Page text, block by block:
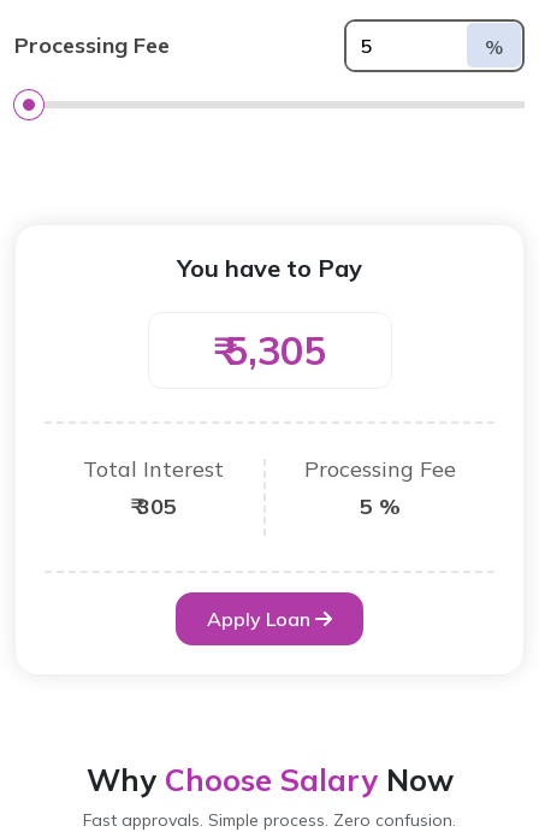
Processing Fee %
You have to Pay
₹ 5,305
Total Interest
₹ 305
Processing Fee
5 %
Apply Loan
Why Choose SalaryNow
Fast approvals. Simple process. Zero confusion.